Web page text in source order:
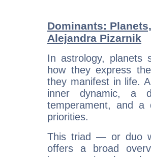
Dominants:
Alejandra Pizarnik
In astrology, planets
how they express
they manifest in life.
inner dynamic, a
temperament, and a
priorities.
This triad — or duo
offers a broad